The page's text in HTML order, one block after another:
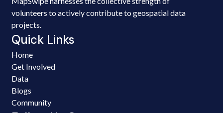
volunteers to actively contribute to geospatial data
projects.
Quick Links
Home
Get Involved
Data
Blogs
Community